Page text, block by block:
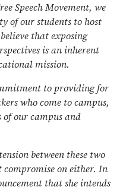
Speech Movement, we
of our students to host
that exposing
is an inherent
mission.
to providing for
who come to campus,
of our campus and
between these two
on either. In
that she intends